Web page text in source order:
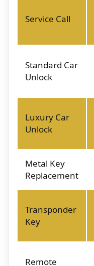
Service Call
Standard Car
Unlock
Luxury Car
Unlock
Metal Key
Replacement
Transponder
Key
Remote